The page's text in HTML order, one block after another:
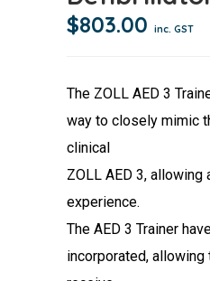
$803.00 inc. GST
The ZOLL AED 3
way to closely mimic
clinical
ZOLL AED 3,
experience.
The AED 3 Trainer
incorporated, allowing